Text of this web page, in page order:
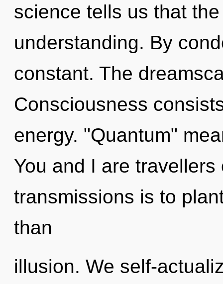
science tells us that
understanding. By
constant. The
Consciousness
energy. "Quantum"
You and I are
transmissions is to
than
illusion. We self-